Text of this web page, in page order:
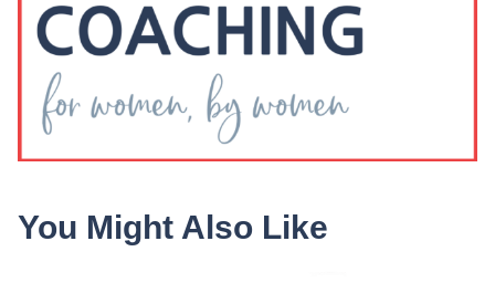
You Might Also Like